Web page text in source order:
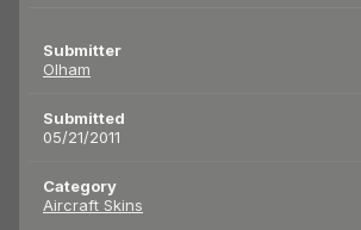
Submitter
Olham
Submitted
05/21/2011
Category
Aircraft Skins